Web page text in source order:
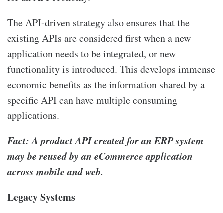
The API-driven strategy also ensures that the
existing APIs are considered first when a new
application needs to be integrated, or new
functionality is introduced. This develops immense
economic benefits as the information shared by a
specific API can have multiple consuming
applications.
Fact: A product API created for an ERP system
may be reused by an eCommerce application
across mobile and web.
Legacy Systems